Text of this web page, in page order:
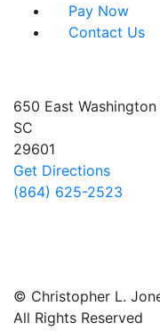
Pay Now
Contact Us
650 East Washington
SC
29601
Get Directions
(864) 625-2523
© Christopher L.
All Rights Reserved